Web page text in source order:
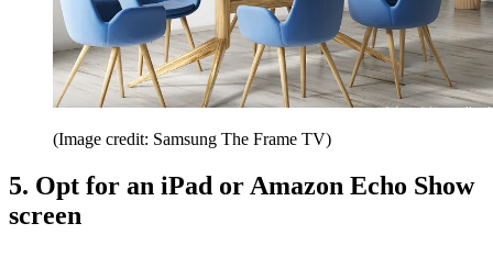
(Image credit: Samsung The Frame TV)
5. Opt for an iPad or Amazon Echo Show
screen